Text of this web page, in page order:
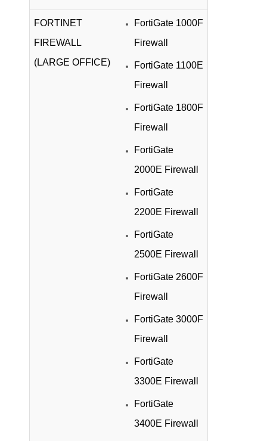
FORTINET
FIREWALL
(LARGE OFFICE)
FortiGate 1000F
Firewall
FortiGate 1100E
Firewall
FortiGate 1800F
Firewall
FortiGate
2000E Firewall
FortiGate
2200E Firewall
FortiGate
2500E Firewall
FortiGate 2600F
Firewall
FortiGate 3000F
Firewall
FortiGate
3300E Firewall
FortiGate
3400E Firewall